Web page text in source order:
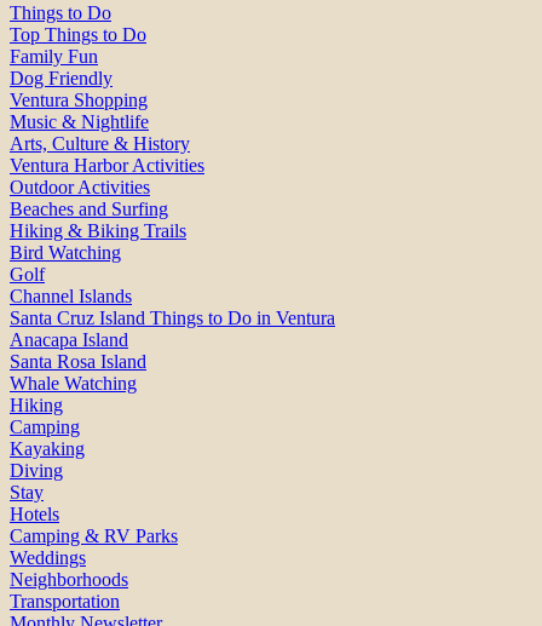
Things to Do
Top Things to Do
Family Fun
Dog Friendly
Ventura Shopping
Music & Nightlife
Arts, Culture & History
Ventura Harbor Activities
Outdoor Activities
Beaches and Surfing
Hiking & Biking Trails
Bird Watching
Golf
Channel Islands
Santa Cruz Island Things to Do in Ventura
Anacapa Island
Santa Rosa Island
Whale Watching
Hiking
Camping
Kayaking
Diving
Stay
Hotels
Camping & RV Parks
Weddings
Neighborhoods
Transportation